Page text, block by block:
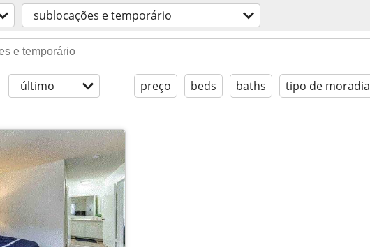
sublocações e temporário
último preço beds baths tipo de moradia